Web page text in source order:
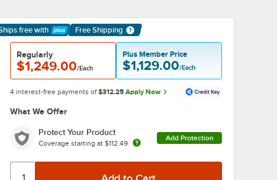
freewith
More
Free Shipping
Regularly
$1,249.00/Each
Plus Member Price
$1,129.00/Each
4 interest-free payments of $312.25 Apply Now
What We Offer
Protect Your Product
Coverage starting at $112.49
Add Protection